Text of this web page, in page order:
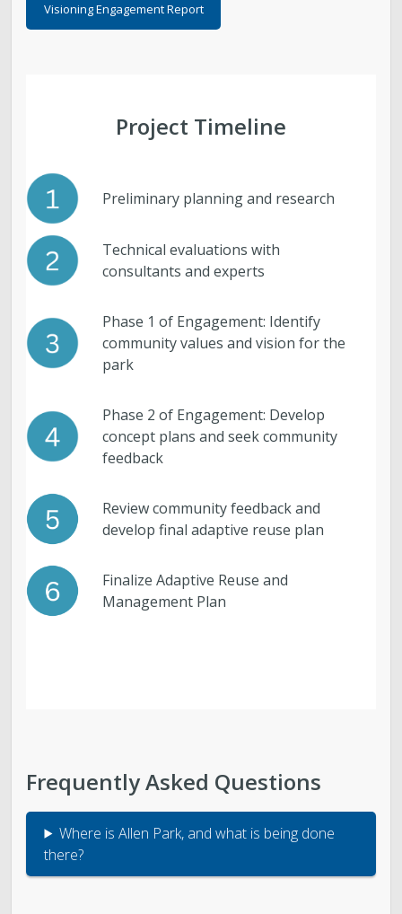
Visioning Engagement Report
Project Timeline
Preliminary planning and research
Technical evaluations with
consultants and experts
Phase 1 of Engagement: Identify
community values and vision for the
park
Phase 2 of Engagement: Develop
concept plans and seek community
feedback
Review community feedback and
develop final adaptive reuse plan
Finalize Adaptive Reuse and
Management Plan
Frequently Asked Questions
Where is Allen Park, and what is being done
there?